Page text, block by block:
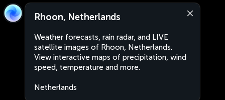
Rhoon, Netherlands
Weather forecasts, rain radar, and LIVE
satellite images of Rhoon, Netherlands.
View interactive maps of precipitation, wind
speed, temperature and more.
Netherlands